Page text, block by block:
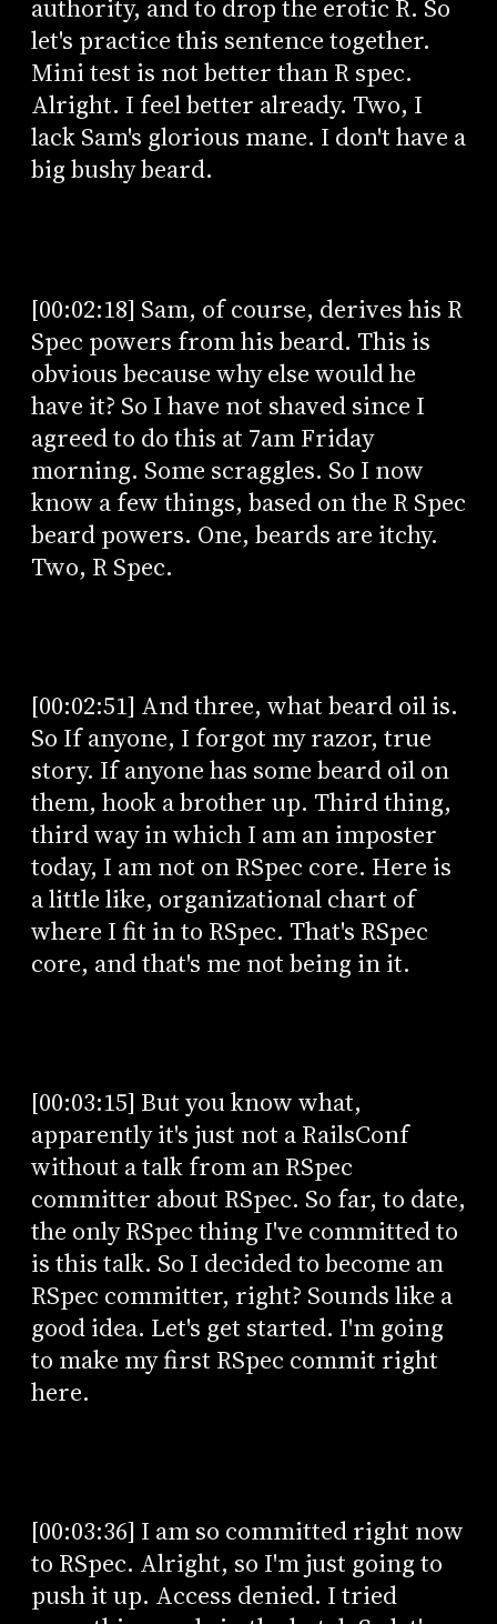
authority, and to drop the erotic R. So
let's practice this sentence together.
Mini test is not better than R spec.
Alright. I feel better already. Two, I
lack Sam's glorious mane. I don't have a
big bushy beard.
[00:02:18] Sam, of course, derives his R
Spec powers from his beard. This is
obvious because why else would he
have it? So I have not shaved since I
agreed to do this at 7am Friday
morning. Some scraggles. So I now
know a few things, based on the R Spec
beard powers. One, beards are itchy.
Two, R Spec.
[00:02:51] And three, what beard oil is.
So If anyone, I forgot my razor, true
story. If anyone has some beard oil on
them, hook a brother up. Third thing,
third way in which I am an imposter
today, I am not on RSpec core. Here is
a little like, organizational chart of
where I fit in to RSpec. That's RSpec
core, and that's me not being in it.
[00:03:15] But you know what,
apparently it's just not a RailsConf
without a talk from an RSpec
committer about RSpec. So far, to date,
the only RSpec thing I've committed to
is this talk. So I decided to become an
RSpec committer, right? Sounds like a
good idea. Let's get started. I'm going
to make my first RSpec commit right
here.
[00:03:36] I am so committed right now
to RSpec. Alright, so I'm just going to
push it up. Access denied. I tried